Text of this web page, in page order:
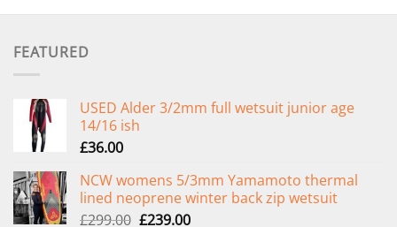
FEATURED
USED Alder 3/2mm full wetsuit junior age
14/16 ish
£36.00
NCW womens 5/3mm Yamamoto thermal
lined neoprene winter back zip wetsuit
£299.00 Original
£239.00Current